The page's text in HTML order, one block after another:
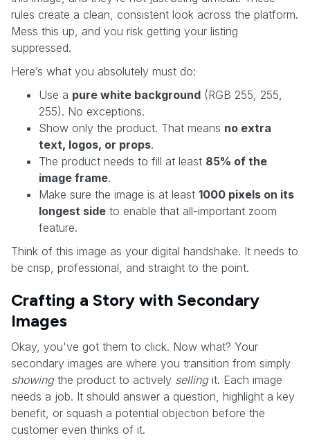
rules create a clean, consistent look across the platform.
Mess this up, and you risk getting your listing
suppressed.
Here’s what you absolutely must do:
Use a pure white background (RGB 255, 255,
255). No exceptions.
Show only the product. That means no extra
text, logos, or props.
The product needs to fill at least 85% of the
image frame.
Make sure the image is at least 1000 pixels on its
longest side to enable that all-important zoom
feature.
Think of this image as your digital handshake. It needs to
be crisp, professional, and straight to the point.
Crafting a Story with Secondary
Images
Okay, you've got them to click. Now what? Your
secondary images are where you transition from simply
showingthe product to actively sellingit. Each image
needs a job. It should answer a question, highlight a key
benefit, or squash a potential objection before the
customer even thinks of it.